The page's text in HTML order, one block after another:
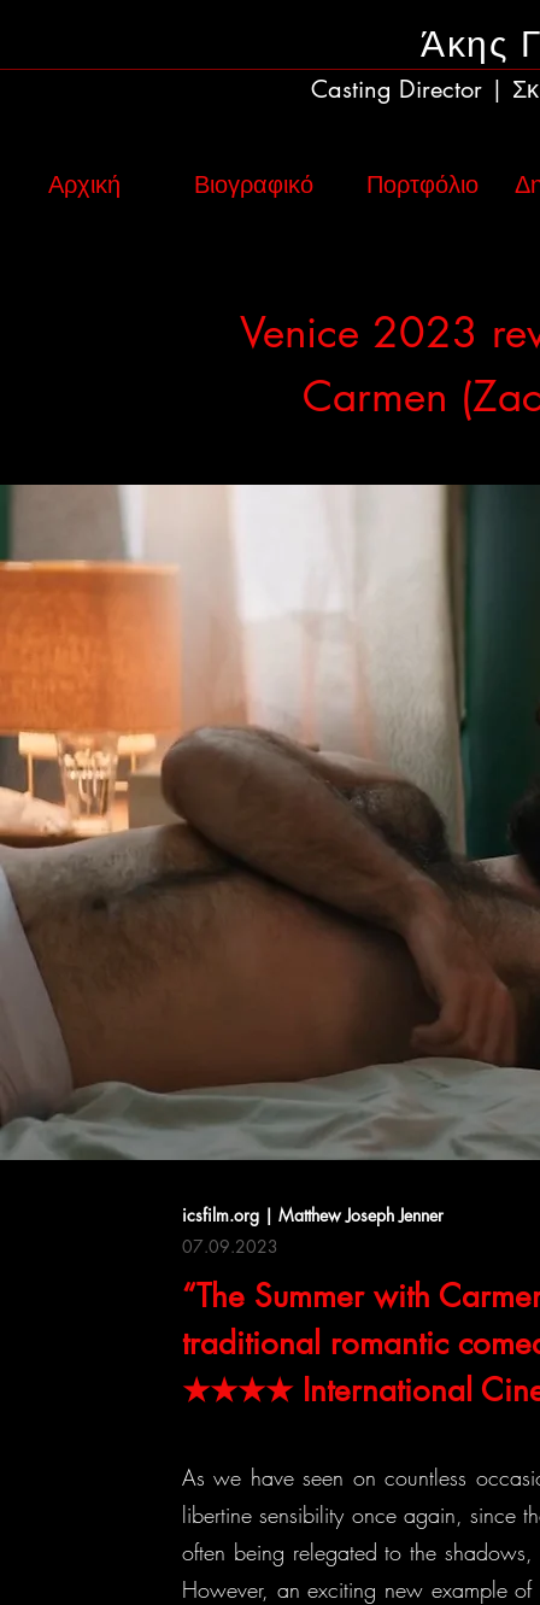
Άκης
Casting Director |
Αρχική Βιογραφικό Πορτφόλιο
Venice 2023
Carmen
icsfilm.org | Matthew Joseph Jenner
07.09.2023
“The Summer with
traditional romantic
★★★★ International
As we have seen on countless
libertine sensibility once again, since
often being relegated to the
However, an exciting new example